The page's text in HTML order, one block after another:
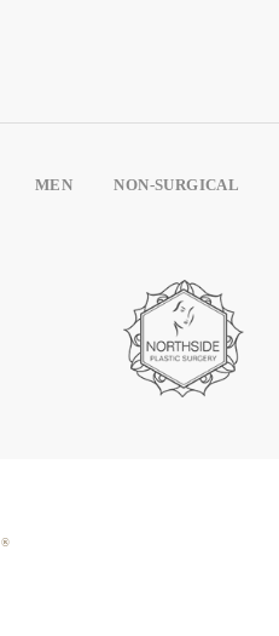
MEN NON-SURGICAL
®